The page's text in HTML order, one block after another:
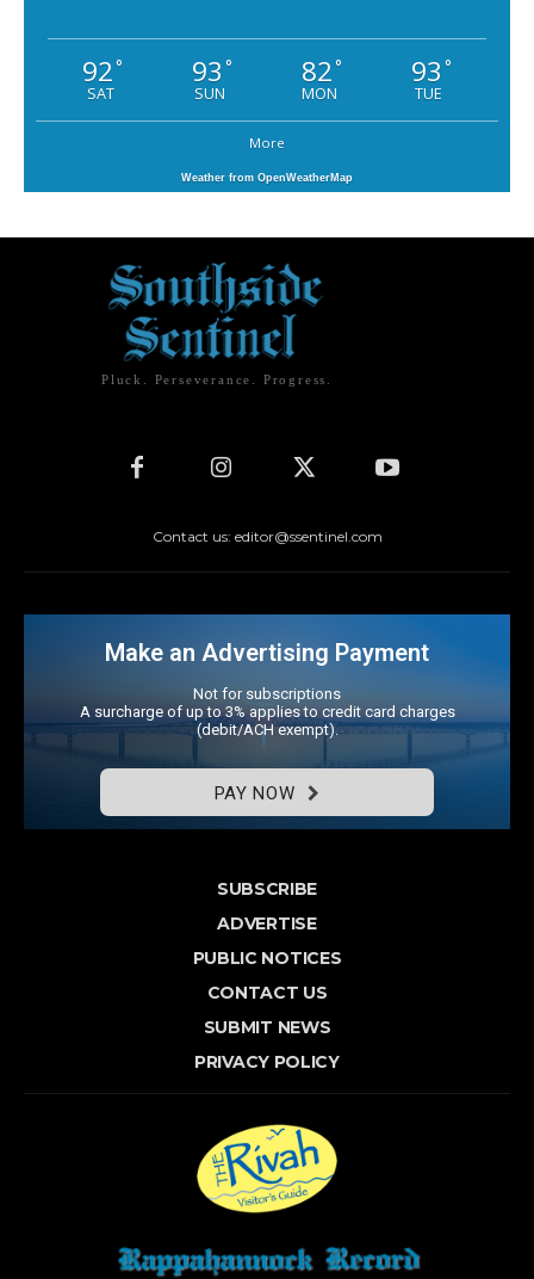
92°
SAT
93 °
SUN
82°
MON
93 °
TUE
More
Weather from OpenWeatherMap
Pluck. Perseverance. Progress.
Contact us: editor@ssentinel.com
Make an Advertising Payment
Not for subscriptions
A surcharge of up to 3% applies to credit card charges
(debit/ACH exempt).
PAY NOW
SUBSCRIBE
ADVERTISE
PUBLIC NOTICES
CONTACT US
SUBMIT NEWS
PRIVACY POLICY